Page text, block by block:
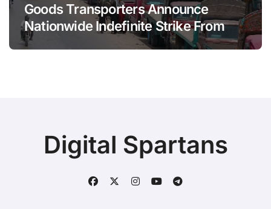
Goods Transporters Announce
Nationwide Indefinite Strike From
August 8
Digital Spartans